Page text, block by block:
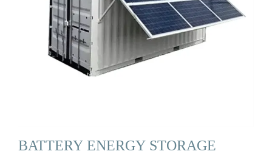
BATTERY ENERGY STORAGE